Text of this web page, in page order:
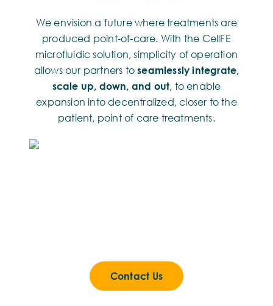
We envision a future where treatments are
produced point-of-care. With the CellFE
microfluidic solution, simplicity of operation
allows our partners toseamlessly integrate,
scale up, down, and out, to enable
expansion into decentralized, closer to the
patient, point of care treatments.
Contact Us